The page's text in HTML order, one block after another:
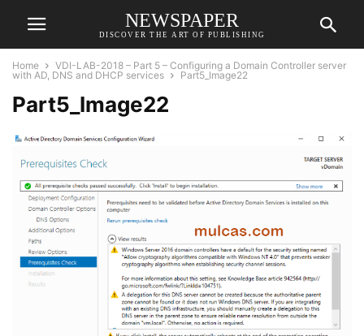
NEWSPAPER
DISCOVER THE ART OF PUBLISHING
Home
VDI-LAB-2018 – Part 5 – Configuring a Domain Controller server
with AD, DNS and DHCP services
Part5_Image22
Part5_Image22